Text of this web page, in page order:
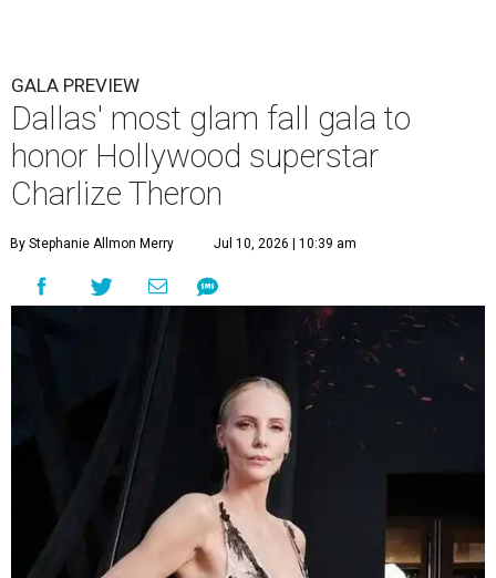
GALA PREVIEW
Dallas' most glam fall gala to
honor Hollywood superstar
Charlize Theron
By Stephanie Allmon Merry Jul 10, 2026 | 10:39 am